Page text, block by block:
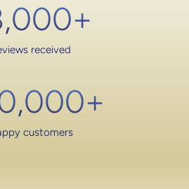
+
received
+
customers